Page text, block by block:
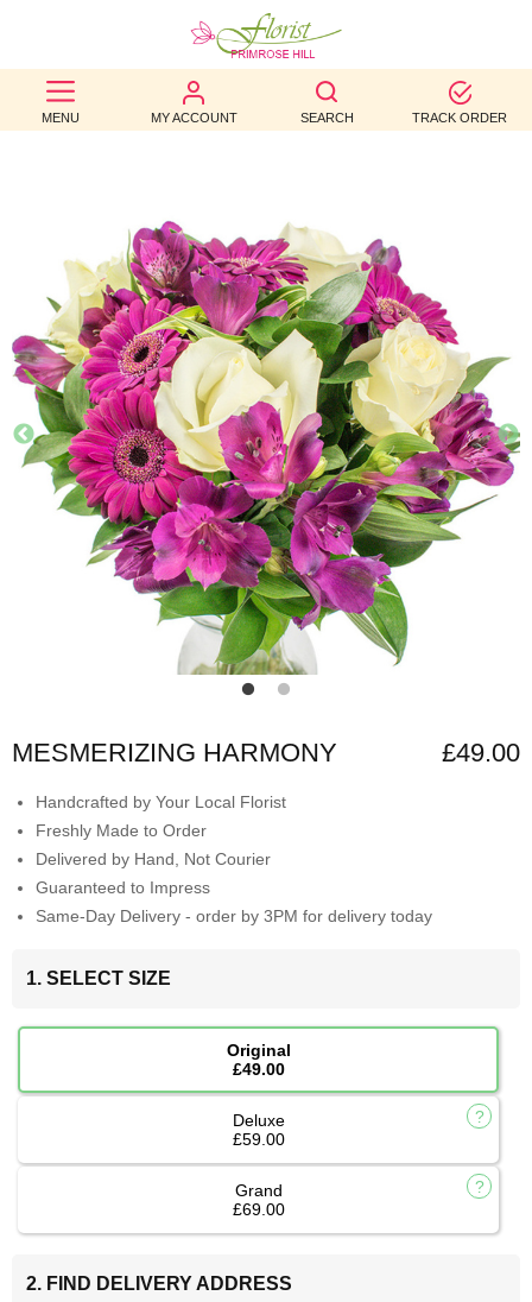
MENU MY ACCOUNT SEARCH TRACK ORDER
BEST
SELLERS
OCCASION
WEDDINGS
FUNERAL
AUTUMN
CONTACT
US
MESMERIZING HARMONY £49.00
Handcrafted by Your Local Florist
Freshly Made to Order
Delivered by Hand, Not Courier
Guaranteed to Impress
Same-Day Delivery - order by 3PM for delivery today
1. SELECT SIZE
Original
£49.00
Deluxe
£59.00
Grand
£69.00
2. FIND DELIVERY ADDRESS